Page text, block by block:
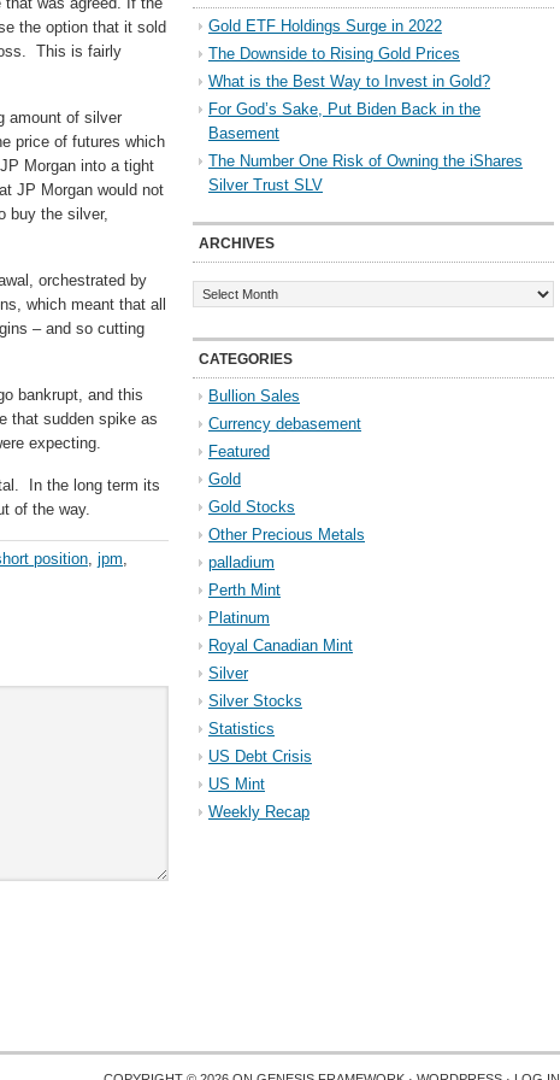
the option that it sold
This is fairly
amount of silver
price of futures which
Morgan into a tight
JP Morgan would not
buy the silver,
orchestrated by
which meant that all
– and so cutting
bankrupt, and this
that sudden spike as
expecting.
In the long term its
of the way.
position, jpm,
Gold ETF Holdings Surge in 2022
The Downside to Rising Gold Prices
What is the Best Way to Invest in Gold?
For God’s Sake, Put Biden Back in the
Basement
The Number One Risk of Owning the iShares
Silver Trust SLV
ARCHIVES
Archives
CATEGORIES
Bullion Sales
Currency debasement
Featured
Gold
Gold Stocks
Other Precious Metals
palladium
Perth Mint
Platinum
Royal Canadian Mint
Silver
Silver Stocks
Statistics
US Debt Crisis
US Mint
Weekly Recap